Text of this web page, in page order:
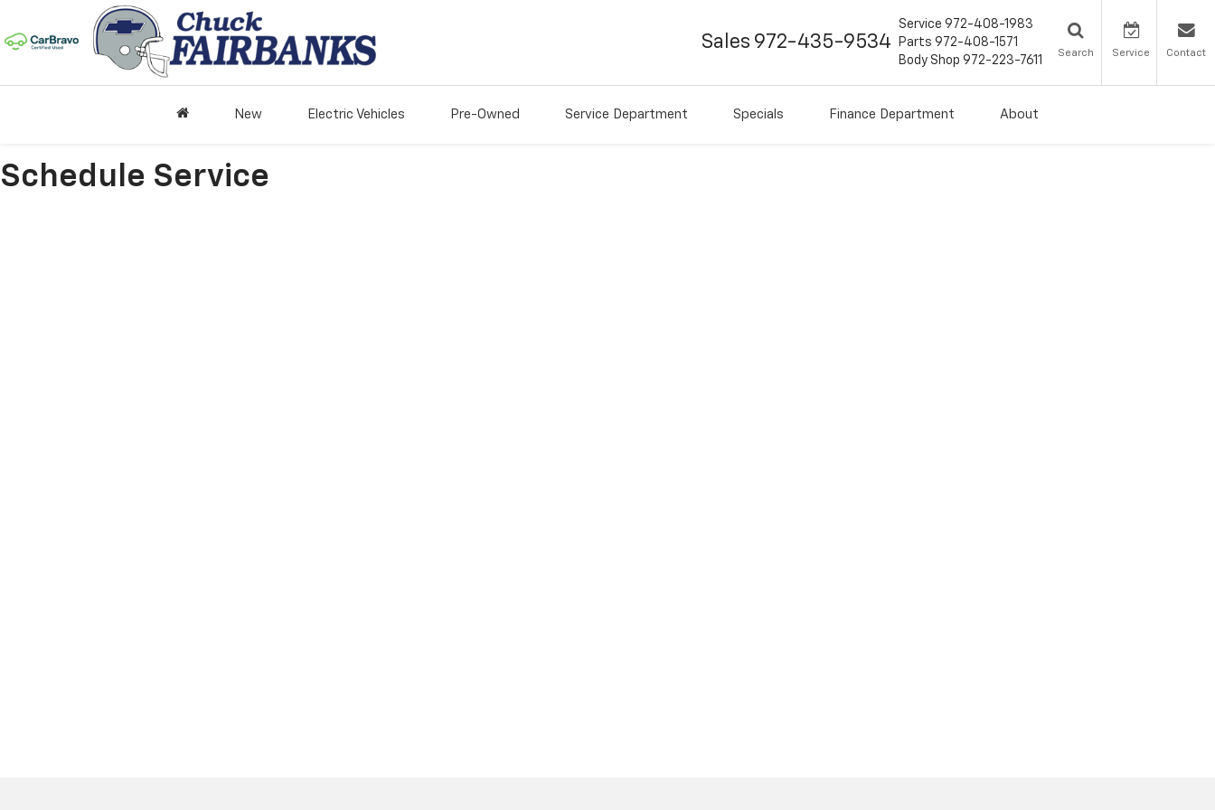
Sales 972-435-9534
Service 972-408-1983
Parts 972-408-1571
Body Shop 972-223-7611
Search Service Contact
New Electric Vehicles Pre-Owned Service Department Specials Finance Department About
Schedule Service